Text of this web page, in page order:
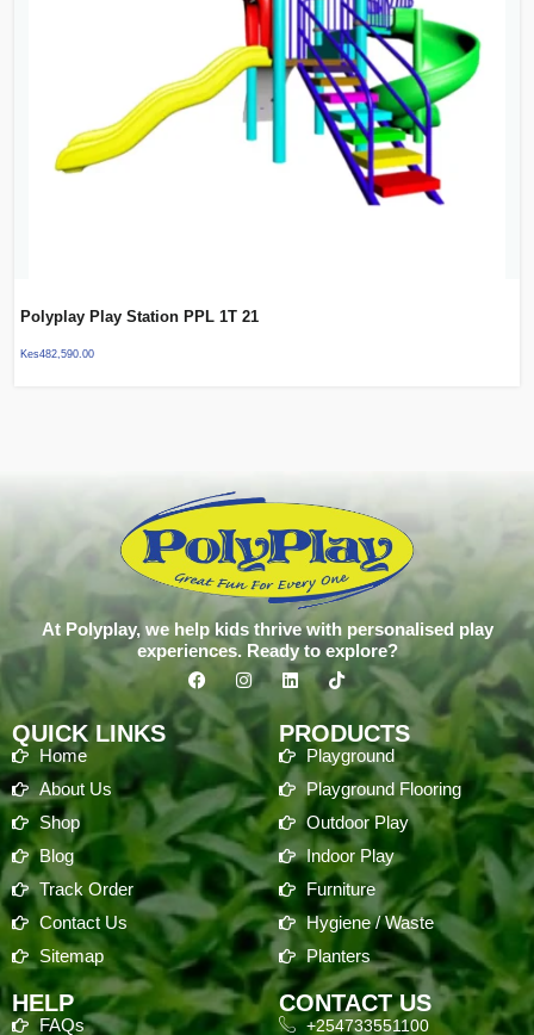
Polyplay Play Station PPL 1T 21
Kes482,590.00
At Polyplay, we help kids thrive with personalised play
experiences. Ready to explore?
QUICK LINKS
Home
About Us
Shop
Blog
Track Order
Contact Us
Sitemap
PRODUCTS
Playground
Playground Flooring
Outdoor Play
Indoor Play
Furniture
Hygiene / Waste
Planters
HELP
FAQs
CONTACT US
+254733551100